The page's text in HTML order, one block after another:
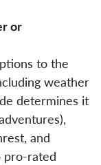
or
to the
weather
determines it
and
pro-rated